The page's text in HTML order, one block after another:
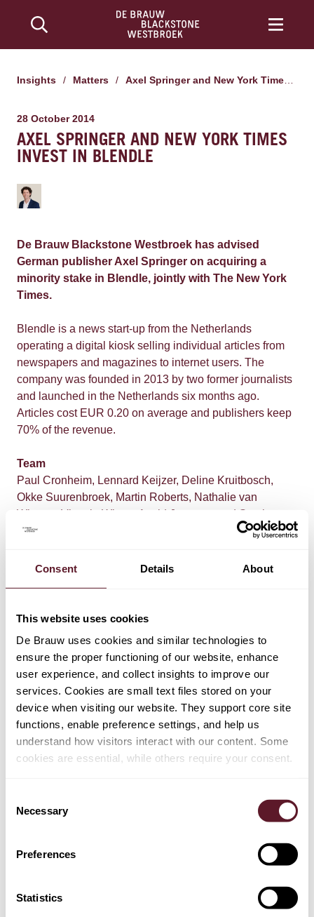
Consent Details About
This website uses cookies
De Brauw uses cookies and similar technologies to
ensure the proper functioning of our website, enhance
user experience, and collect insights to improve our
services. Cookies are small text files stored on your
device when visiting our website. They support core site
functions, enable preference settings, and help us
understand how visitors interact with our content. Some
cookies are essential, while others require your consent.
Selection
Necessary
Preferences
Statistics
Insights / Matters / Axel Springer and New York Times invest in Blendle
28 October 2014
AXEL SPRINGER AND NEW YORK TIMES
INVEST IN BLENDLE
De Brauw Blackstone Westbroek has advised
German publisher Axel Springer on acquiring a
minority stake in Blendle, jointly with The New York
Times.
Blendle is a news start-up from the Netherlands
operating a digital kiosk selling individual articles from
newspapers and magazines to internet users. The
company was founded in 2013 by two former journalists
and launched in the Netherlands six months ago.
Articles cost EUR 0.20 on average and publishers keep
70% of the revenue.
Team
Paul Cronheim, Lennard Keijzer, Deline Kruitbosch,
Okke Suurenbroek, Martin Roberts, Nathalie van
Wiggen, Victoria Wiertz, Astrid Janssen, and Stephan
Huis in het Veld
TEAM
Lennard Keijzer
Partner
Employment, Pensions & Remuneration
Sanctions & Export Controls